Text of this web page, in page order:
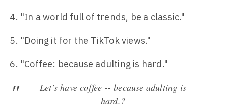
"In a world full of trends, be a classic."
"Doing it for the TikTok views."
"Coffee: because adulting is hard."
Let's have coffee -- because adulting is
hard.?